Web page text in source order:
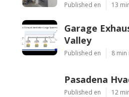
Published en 13
Garage
Valley
Published en 8 min
Pasadena
Published en 12